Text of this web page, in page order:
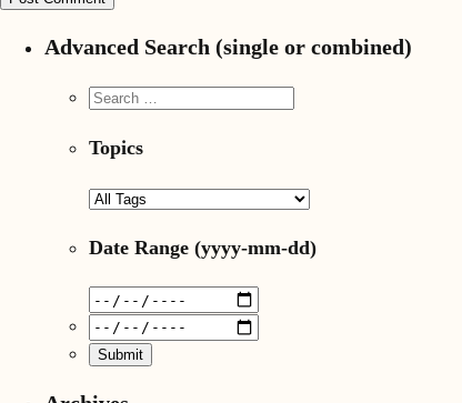
Advanced Search (single or combined)
Topics
Date Range (yyyy-mm-dd)